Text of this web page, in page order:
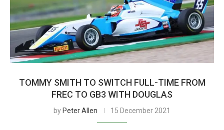
TOMMY SMITH TO SWITCH FULL-TIME FROM
FREC TO GB3 WITH DOUGLAS
by Peter Allen 15 December 2021